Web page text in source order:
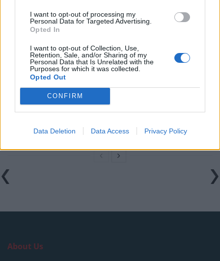
I want to opt-out of processing my
Personal Data for Targeted Advertising.
Opted In
I want to opt-out of Collection, Use,
Retention, Sale, and/or Sharing of my
Personal Data that Is Unrelated with the
Purposes for which it was collected.
Opted Out
CONFIRM
Data Deletion Data Access Privacy Policy
RelatedPosts
Nigel Farage ‘unaware Parliamentary investigation
would restart’ after by-election – report
Illegal working arrests more than double under
Labour
Clacton residents shout ‘Binface’ at Farage as he
campaigns
paperwork blunder
About Us